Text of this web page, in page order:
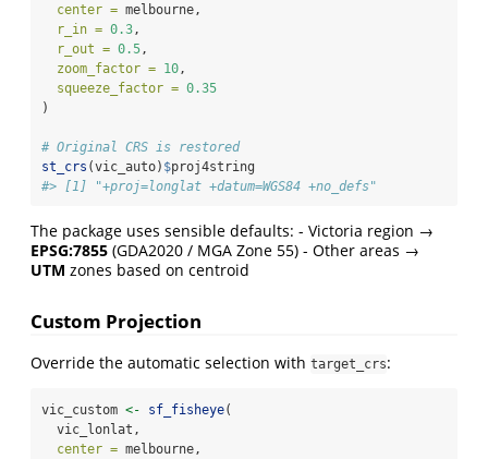
center = melbourne,
r_in = 0.3,
r_out = 0.5,
zoom_factor = 10,
squeeze_factor = 0.35
)
# Original CRS is restored
st_crs (vic_auto) $proj4string
#> [1] "+proj=longlat +datum=WGS84 +no_defs"
The package uses sensible defaults: - Victoria region →
EPSG:7855 (GDA2020 / MGA Zone 55) - Other areas →
UTM zones based on centroid
Custom Projection
Override the automatic selection with target_crs:
vic_custom <- sf_fisheye(
  vic_lonlat,
center = melbourne,